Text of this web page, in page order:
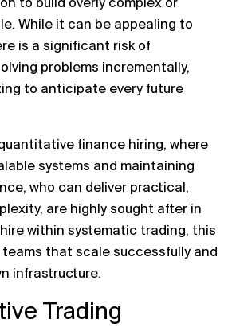
to build overly complex or
While it can be appealing to
is a significant risk of
problems incrementally,
to anticipate every future
finance hiring, where
systems and maintaining
who can deliver practical,
are highly sought after in
within systematic trading, this
that scale successfully and
infrastructure.
Trading